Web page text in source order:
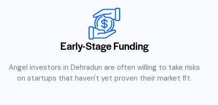
Early-Stage Funding
Angel investors in Dehradun are often willing to take risks
on startups that haven't yet proven their market fit.